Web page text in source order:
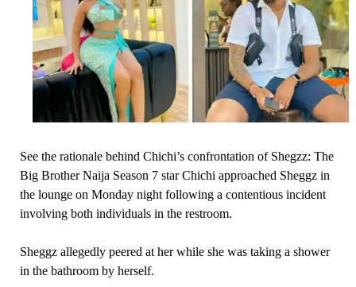
See the rationale behind Chichi’s confrontation of Shegzz: The
Big Brother Naija Season 7 star Chichi approached Sheggz in
the lounge on Monday night following a contentious incident
involving both individuals in the restroom.
Sheggz allegedly peered at her while she was taking a shower
in the bathroom by herself.